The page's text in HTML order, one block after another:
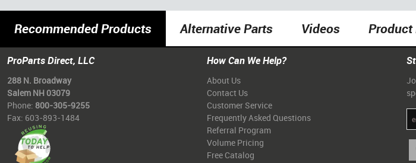
Recommended Products Alternative Parts Videos Product
ProParts Direct, LLC
288 N. Broadway
Salem NH 03079
Phone: 800-305-9255
Fax: 603-893-1484
How Can We Help?
About Us
Contact Us
Customer Service
Frequently Asked Questions
Referral Program
Volume Pricing
Free Catalog